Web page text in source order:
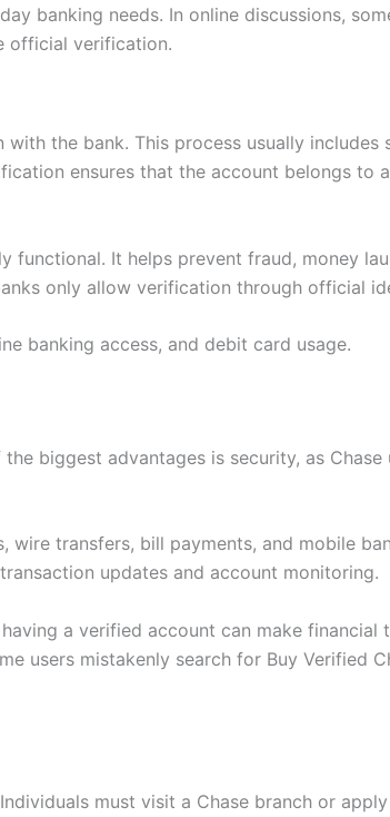
banking needs. In online discussions,
official verification.
the bank. This process usually includes
ensures that the account belongs to
It helps prevent fraud, money
only allow verification through official
banking access, and debit card usage.
biggest advantages is security, as
transfers, bill payments, and mobile
updates and account monitoring.
a verified account can make financial
users mistakenly search for Buy Verified
must visit a Chase branch or